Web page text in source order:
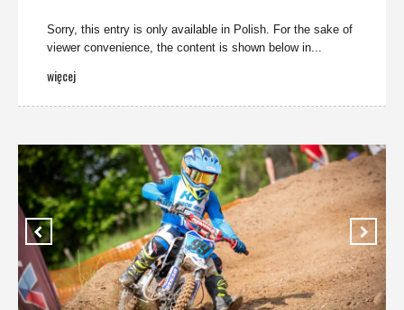
Sorry, this entry is only available in Polish. For the sake of
viewer convenience, the content is shown below in...
więcej